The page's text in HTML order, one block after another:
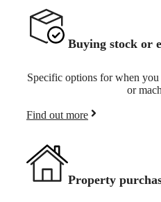
Buying stock or
Specific options for when you
or
Find out more
Property